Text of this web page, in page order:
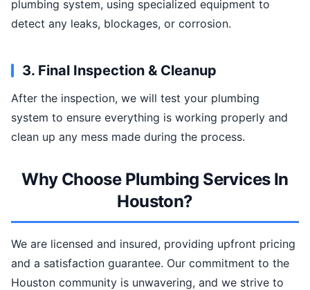
plumbing system, using specialized equipment to
detect any leaks, blockages, or corrosion.
3. Final Inspection & Cleanup
After the inspection, we will test your plumbing
system to ensure everything is working properly and
clean up any mess made during the process.
Why Choose Plumbing Services In
Houston?
We are licensed and insured, providing upfront pricing
and a satisfaction guarantee. Our commitment to the
Houston community is unwavering, and we strive to